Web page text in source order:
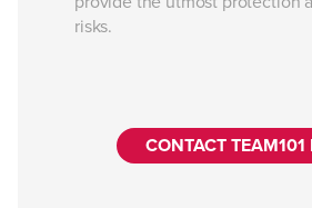
risks.
CONTACT TEAM101